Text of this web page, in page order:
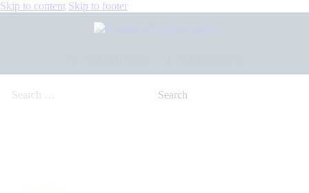
Skip to content Skip to footer